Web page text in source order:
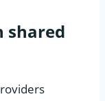
shared